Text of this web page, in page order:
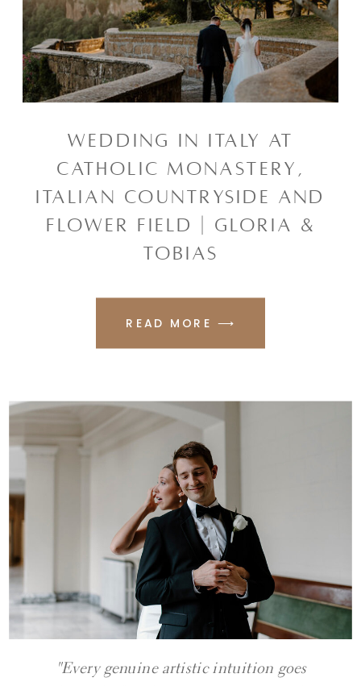
READ MORE ⟶
WEDDING IN ITALY AT
CATHOLIC MONASTERY,
ITALIAN COUNTRYSIDE AND
FLOWER FIELD | GLORIA &
TOBIAS
"Every genuine artistic intuition goes